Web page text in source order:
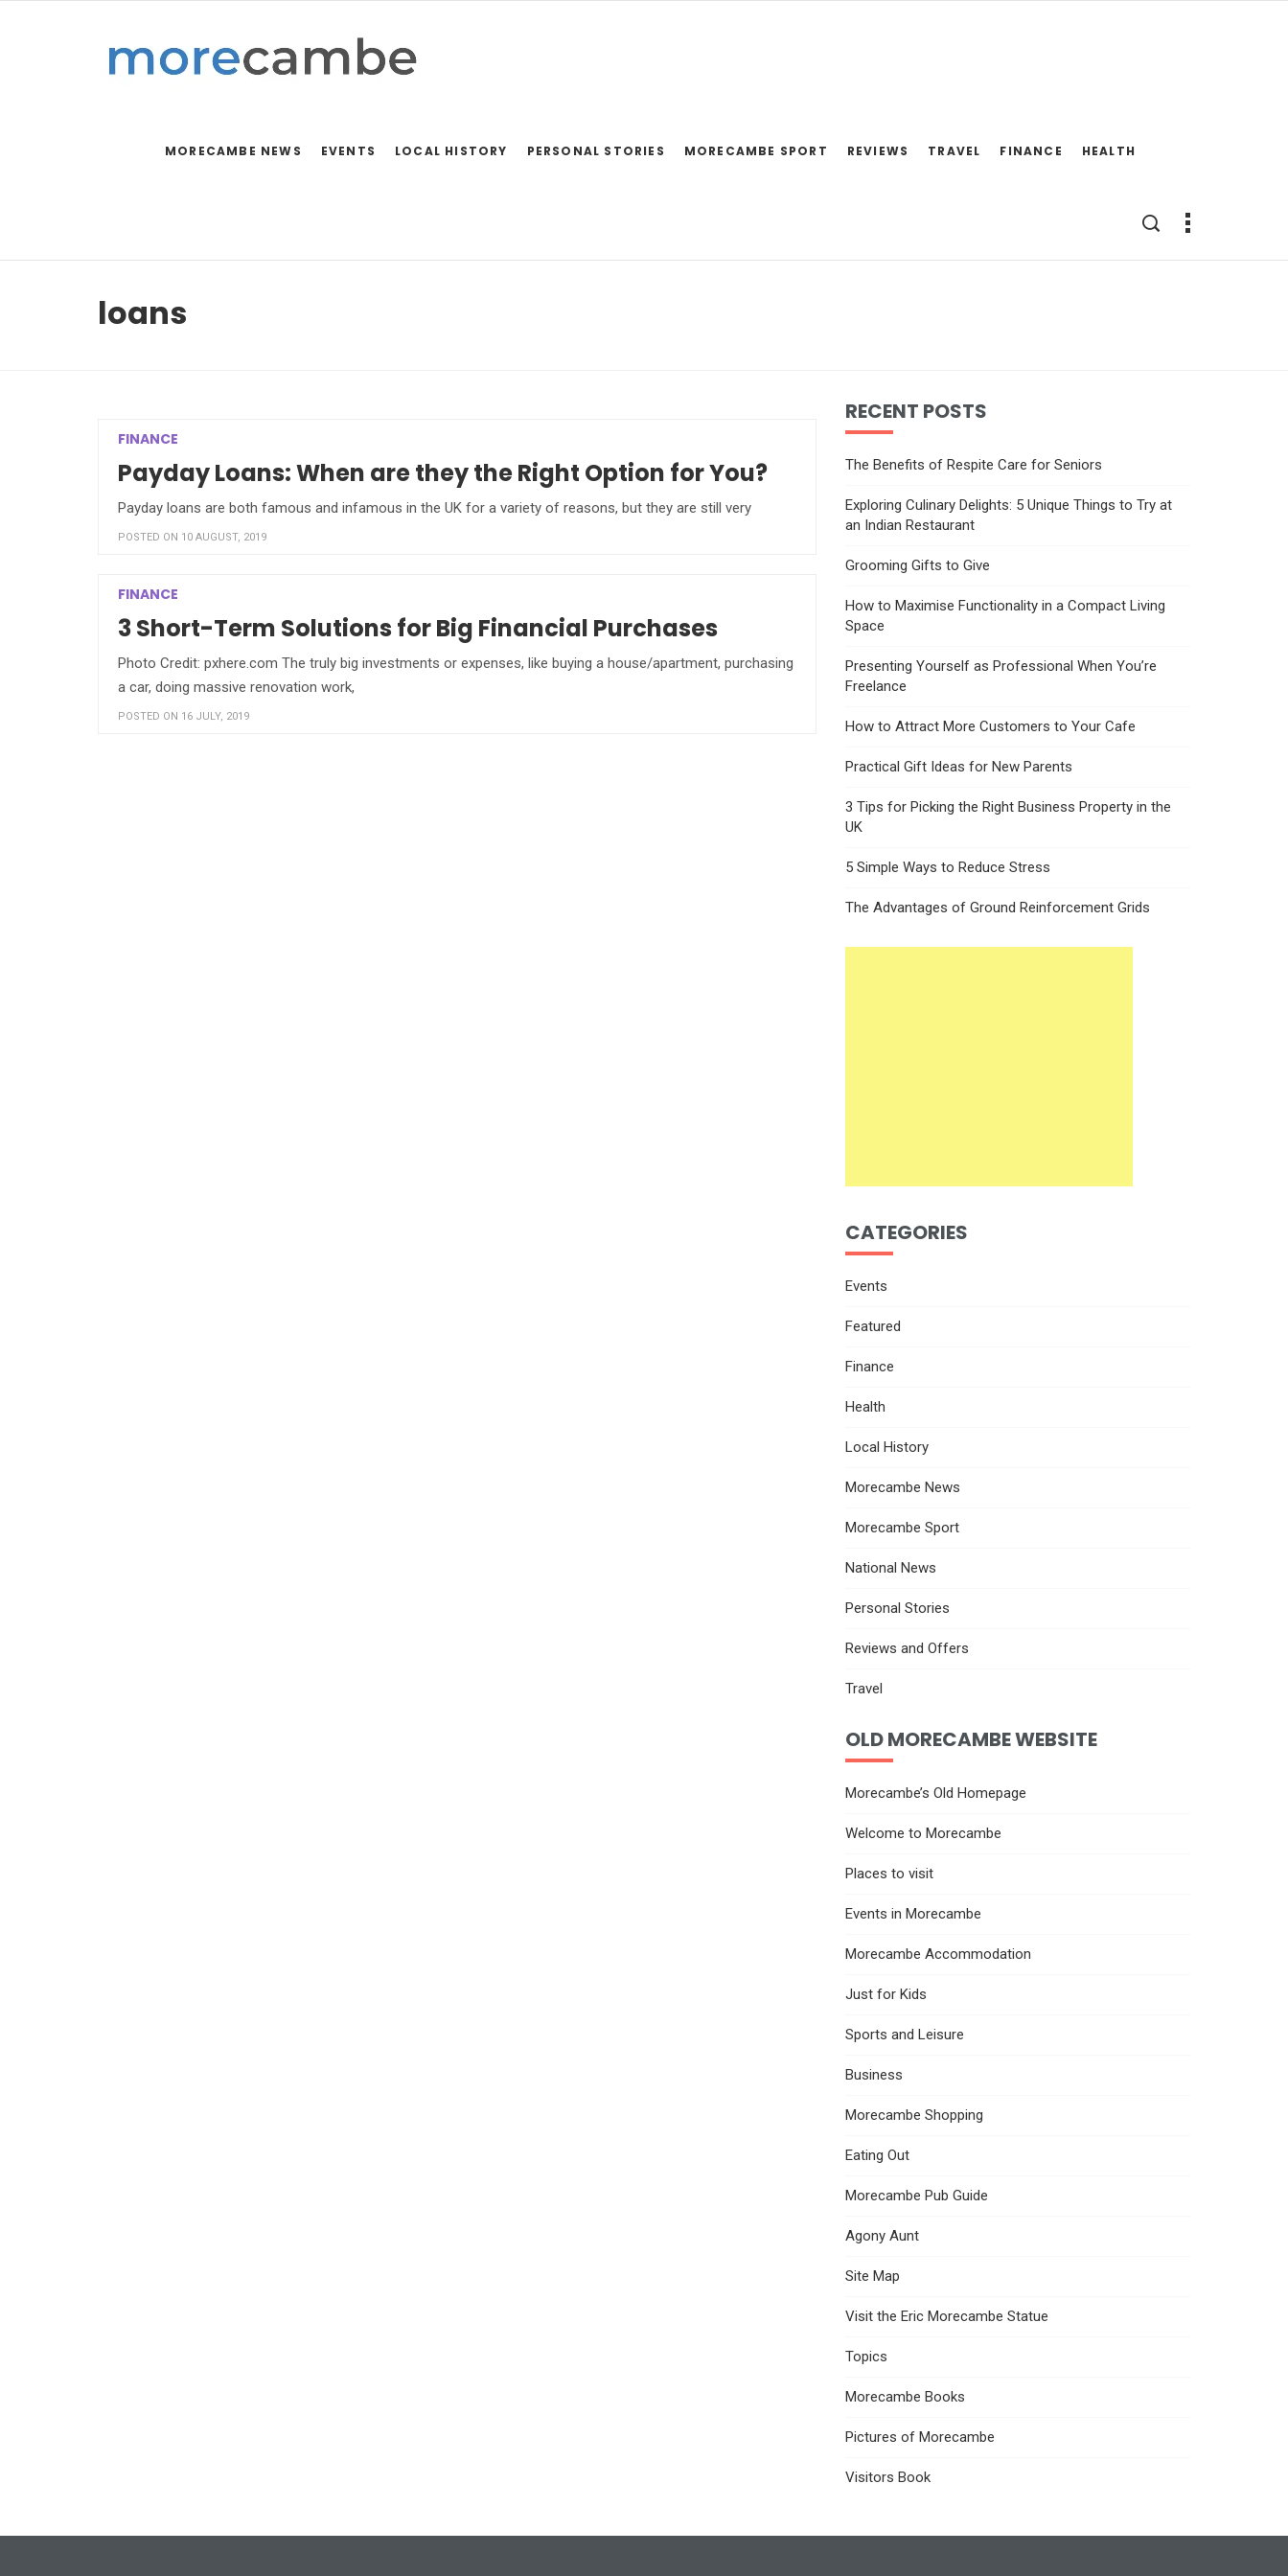
MORECAMBE NEWS EVENTS LOCAL HISTORY PERSONAL STORIES MORECAMBE SPORT REVIEWS TRAVEL FINANCE HEALTH
loans
FINANCE
Payday Loans: When are they the Right Option for You?
Payday loans are both famous and infamous in the UK for a variety of reasons, but they are still very
POSTED ON 10 AUGUST, 2019
FINANCE
3 Short-Term Solutions for Big Financial Purchases
Photo Credit: pxhere.com The truly big investments or expenses, like buying a house/apartment, purchasing
a car, doing massive renovation work,
POSTED ON 16 JULY, 2019
RECENT POSTS
The Benefits of Respite Care for Seniors
Exploring Culinary Delights: 5 Unique Things to Try at
an Indian Restaurant
Grooming Gifts to Give
How to Maximise Functionality in a Compact Living
Space
Presenting Yourself as Professional When You’re
Freelance
How to Attract More Customers to Your Cafe
Practical Gift Ideas for New Parents
3 Tips for Picking the Right Business Property in the
UK
5 Simple Ways to Reduce Stress
The Advantages of Ground Reinforcement Grids
CATEGORIES
Events
Featured
Finance
Health
Local History
Morecambe News
Morecambe Sport
National News
Personal Stories
Reviews and Offers
Travel
OLD MORECAMBE WEBSITE
Morecambe’s Old Homepage
Welcome to Morecambe
Places to visit
Events in Morecambe
Morecambe Accommodation
Just for Kids
Sports and Leisure
Business
Morecambe Shopping
Eating Out
Morecambe Pub Guide
Agony Aunt
Site Map
Visit the Eric Morecambe Statue
Topics
Morecambe Books
Pictures of Morecambe
Visitors Book